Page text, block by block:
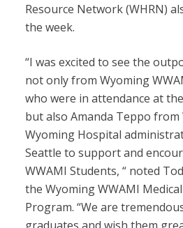
Resource Network (WHRN)
the week.
“I was excited to see the
not only from Wyoming
who were in attendance at
but also Amanda Teppo from
Wyoming Hospital
Seattle to support and
WWAMI Students, “ noted
the Wyoming WWAMI
Program. “We are